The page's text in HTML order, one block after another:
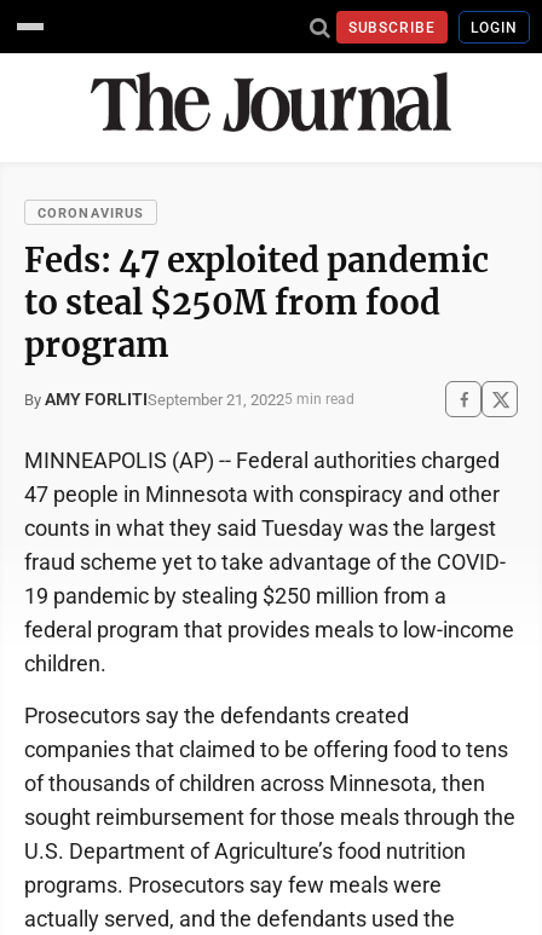
SUBSCRIBE LOGIN
CORONAVIRUS
Feds: 47 exploited pandemic
to steal $250M from food
program
By AMY FORLITISeptember 21, 20225 min read
MINNEAPOLIS (AP) -- Federal authorities charged
47 people in Minnesota with conspiracy and other
counts in what they said Tuesday was the largest
fraud scheme yet to take advantage of the COVID-
19 pandemic by stealing $250 million from a
federal program that provides meals to low-income
children.
Prosecutors say the defendants created
companies that claimed to be offering food to tens
of thousands of children across Minnesota, then
sought reimbursement for those meals through the
U.S. Department of Agriculture’s food nutrition
programs. Prosecutors say few meals were
actually served, and the defendants used the